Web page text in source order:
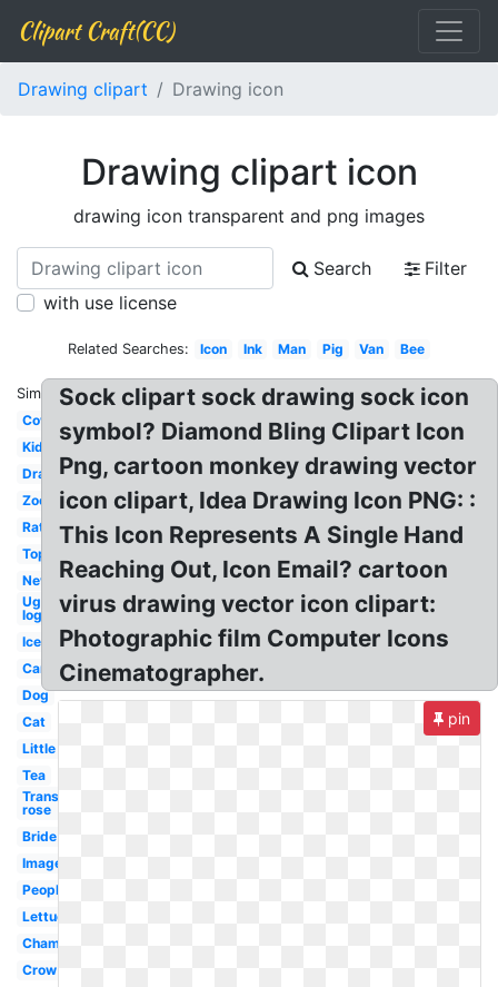
Clipart Craft(CC)
Drawing clipart Drawing icon
Drawing clipart icon
drawing icon transparent and png images
Search
Filter
with use license
Related Searches: Icon Ink Man Pig Van Bee
Similar:
Cow
Kid
Drawing
Zoo
Rat
Top
New
Ugg
logo
Ice
Car
Dog
Cat
Little
Tea
Transparent
rose
Bride
Images
People
Lettuce
Champagne
Crow
Sock clipart sock drawing sock icon
symbol? Diamond Bling Clipart Icon
Png, cartoon monkey drawing vector
icon clipart, Idea Drawing Icon PNG: :
This Icon Represents A Single Hand
Reaching Out, Icon Email? cartoon
virus drawing vector icon clipart:
Photographic film Computer Icons
Cinematographer.
pin